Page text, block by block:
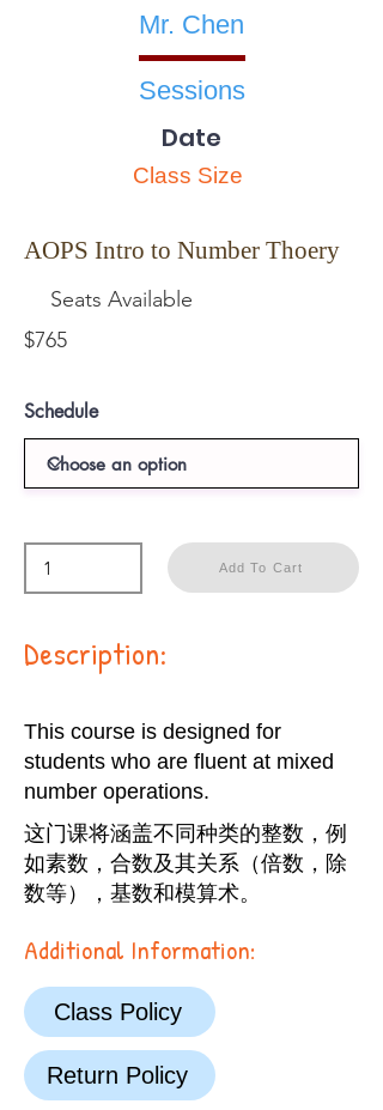
Mr. Chen
Sessions
Date
Class Size
AOPS Intro to Number Thoery
Seats Available
$765
Schedule
Add To Cart
Description:
This course is designed for
students who are fluent at mixed
number operations.
这门课将涵盖不同种类的整数，例
如素数，合数及其关系（倍数，除
数等），基数和模算术。
Additional Information:
Class Policy
Return Policy